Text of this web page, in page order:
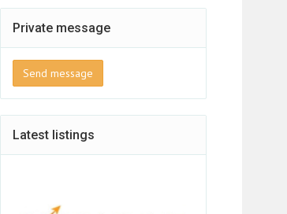
Private message
Send message
Latest listings